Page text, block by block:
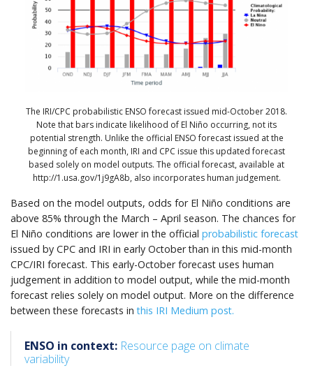
The IRI/CPC probabilistic ENSO forecast issued mid-October 2018.
Note that bars indicate likelihood of El Niño occurring, not its
potential strength. Unlike the official ENSO forecast issued at the
beginning of each month, IRI and CPC issue this updated forecast
based solely on model outputs. The official forecast, available at
http://1.usa.gov/1j9gA8b, also incorporates human judgement.
Based on the model outputs, odds for El Niño conditions are
above 85% through the March – April season. The chances for
El Niño conditions are lower in the official probabilistic forecast
issued by CPC and IRI in early October than in this mid-month
CPC/IRI forecast. This early-October forecast uses human
judgement in addition to model output, while the mid-month
forecast relies solely on model output. More on the difference
between these forecasts inthis IRI Medium post.
ENSO in context: Resource page on climate
variability